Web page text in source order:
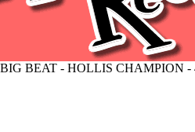
BEAT - HOLLIS CHAMPION -